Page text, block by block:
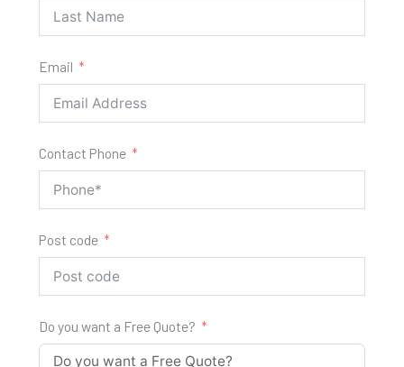
Email
Contact Phone
Post code
Do you want a Free Quote?